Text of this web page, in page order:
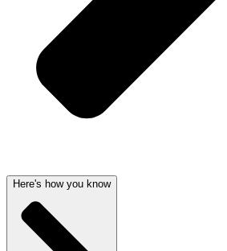
Here's how you know